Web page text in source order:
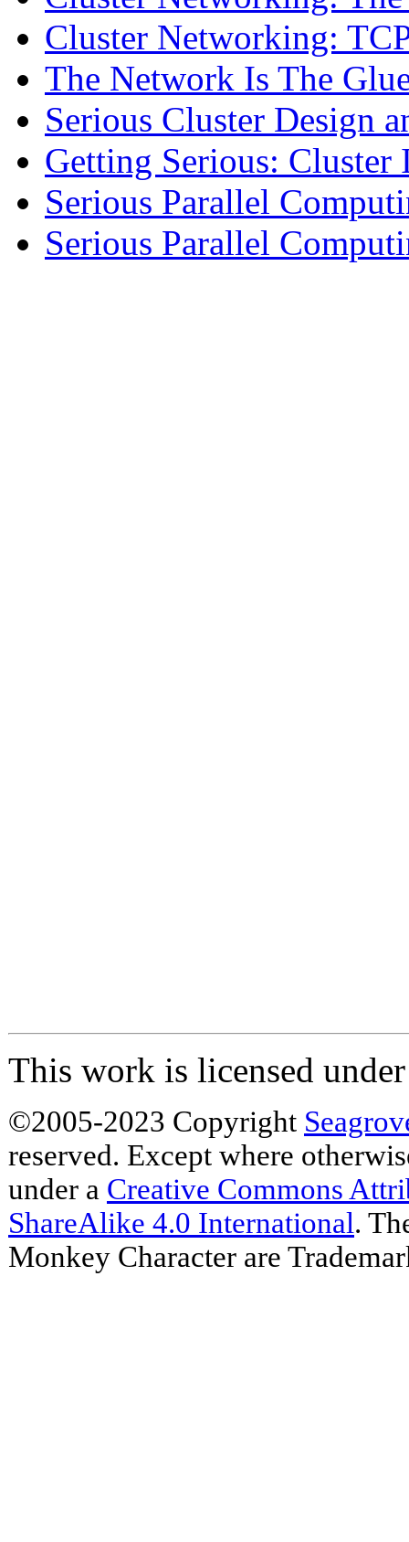
Cluster Networking:
The Network Is The
Serious Cluster Design
Getting Serious: Cluster
Serious Parallel
Serious Parallel
This work is licensed
©2005-2023 Copyright
reserved. Except where
under a Creative Commons
ShareAlike 4.0 International.
Monkey Character are